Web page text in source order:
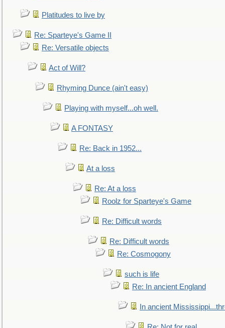
Platitudes to live by
Re: Sparteye's Game II
Re: Versatile objects
Act of Will?
Rhyming Dunce (ain't easy)
Playing with myself...oh well.
A FONTASY
Re: Back in 1952...
At a loss
Re: At a loss
Roolz for Sparteye's Game
Re: Difficult words
Re: Difficult words
Re: Cosmogony
such is life
Re: In ancient England
In ancient